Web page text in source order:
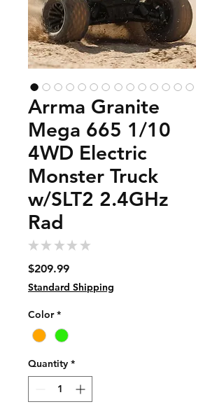
Arrma Granite
Mega 665 1/10
4WD Electric
Monster Truck
w/SLT2 2.4GHz
Rad
★ ★ ★ ★ ★
$209.99Price
Standard Shipping
Color *
Quantity *